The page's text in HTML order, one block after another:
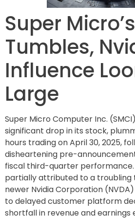
Super
Tumbles,
Influence
Large
Super Micro Computer Inc.
significant drop in its stock,
hours trading on April 30, 2025,
disheartening pre-
fiscal third-quarter
partially attributed to a troubling
newer Nvidia Corporation
to delayed customer platform
shortfall in revenue and earnings